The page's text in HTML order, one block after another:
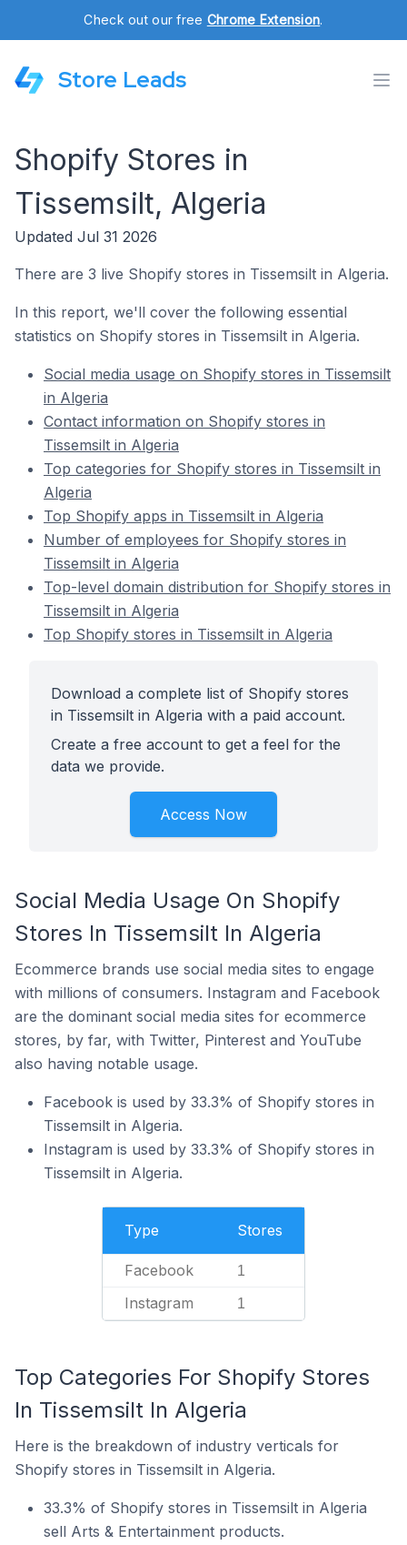
Check out our free Chrome Extension.
Store Leads
Shopify Stores in
Tissemsilt, Algeria
Updated Jul 31 2026
There are 3 live Shopify stores in Tissemsilt in Algeria.
In this report, we'll cover the following essential
statistics on Shopify stores in Tissemsilt in Algeria.
Social media usage on Shopify stores in Tissemsilt
in Algeria
Contact information on Shopify stores in
Tissemsilt in Algeria
Top categories for Shopify stores in Tissemsilt in
Algeria
Top Shopify apps in Tissemsilt in Algeria
Number of employees for Shopify stores in
Tissemsilt in Algeria
Top-level domain distribution for Shopify stores in
Tissemsilt in Algeria
Top Shopify stores in Tissemsilt in Algeria
Download a complete list of Shopify stores
in Tissemsilt in Algeria with a paid account.
Create a free account to get a feel for the
data we provide.
Access Now
Social Media Usage On Shopify
Stores In Tissemsilt In Algeria
Ecommerce brands use social media sites to engage
with millions of consumers. Instagram and Facebook
are the dominant social media sites for ecommerce
stores, by far, with Twitter, Pinterest and YouTube
also having notable usage.
Facebook is used by 33.3% of Shopify stores in
Tissemsilt in Algeria.
Instagram is used by 33.3% of Shopify stores in
Tissemsilt in Algeria.
Type Stores
Facebook 1
Instagram 1
Top Categories For Shopify Stores
In Tissemsilt In Algeria
Here is the breakdown of industry verticals for
Shopify stores in Tissemsilt in Algeria.
33.3% of Shopify stores in Tissemsilt in Algeria
sell Arts & Entertainment products.